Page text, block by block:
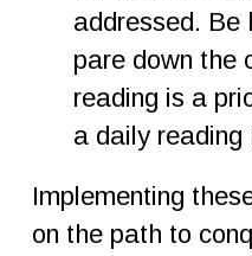
addressed.
pare down the
reading is a
a daily reading
Implementing
on the path to